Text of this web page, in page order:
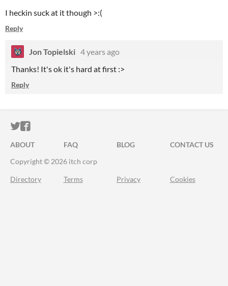
I heckin suck at it though >:(
Reply
Jon Topielski 4 years ago
Thanks! It's ok it's hard at first :>
Reply
ITCH.IO ON TWITTER
ITCH.IO ON FACEBOOK
ABOUT FAQ BLOG
CONTACT US
Copyright © 2026 itch corp
Directory Terms Privacy Cookies